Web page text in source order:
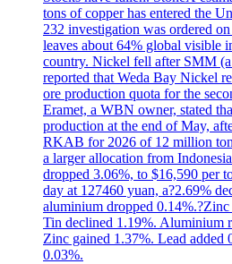
tons of copper has entered the
232 investigation was ordered
leaves about 64% global visible
country. Nickel fell after SMM
reported that Weda Bay Nickel
ore production quota for the
Eramet, a WBN owner, stated
production at the end of May,
RKAB for 2026 of 12 million
a larger allocation from
dropped 3.06%, to $16,590 per
day at 127460 yuan, a?2.69%
aluminium dropped
Tin declined 1.19%. Aluminium
Zinc gained 1.37%. Lead added
0.03%.